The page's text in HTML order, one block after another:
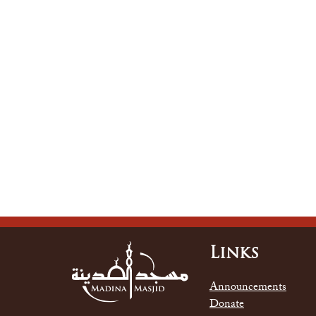
Links
Announcements
Donate